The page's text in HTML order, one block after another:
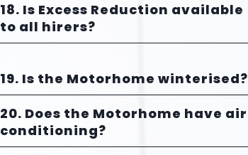
18. Is Excess Reduction available
to all hirers?
19. Is the Motorhome winterised?
20. Does the Motorhome have air
conditioning?